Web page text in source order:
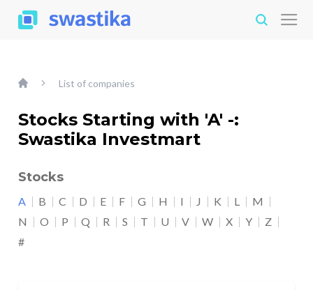
List of companies
Stocks Starting with 'A' -:
Swastika Investmart
Stocks
A B C D E F G H I J K L
M
N
O P Q R S T U V W X Y
Z
#